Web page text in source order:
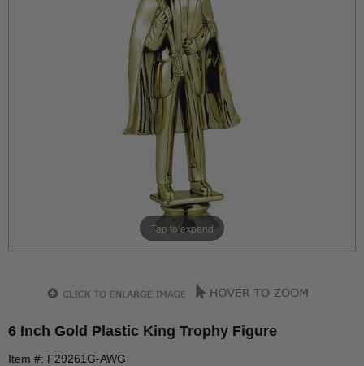
Tap to expand
6 Inch Gold Plastic King Trophy Figure
Item #: F29261G-AWG